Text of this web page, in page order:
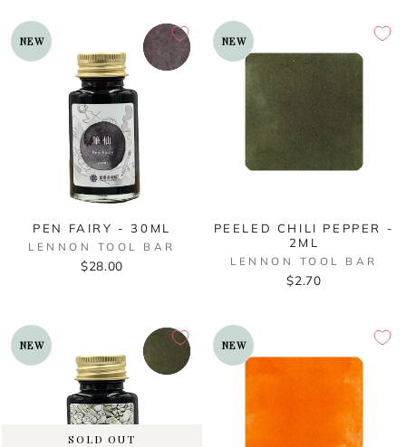
NEW
PEN FAIRY - 30ML
LENNON TOOL BAR
$28.00
NEW
PEELED CHILI PEPPER -
2ML
LENNON TOOL BAR
$2.70
SOLD OUT
NEW NEW